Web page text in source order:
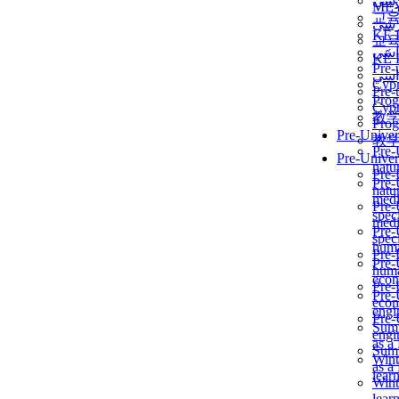
교
KẾ
Pre-
教
Pre-
as a
교
KẾ
Pre-
教
Pre-
as a